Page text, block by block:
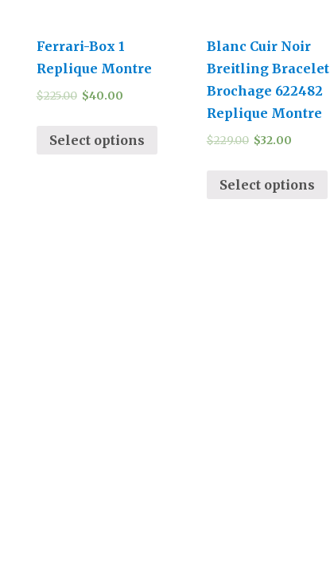
Ferrari-Box 1
Replique Montre
$225.00 $40.00
Select options
Blanc Cuir Noir
Breitling Bracelet
Brochage 622482
Replique Montre
$229.00 $32.00
Select options